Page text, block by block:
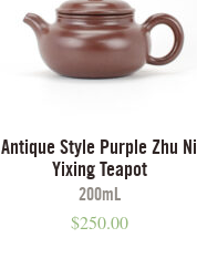
Antique Style Purple Zhu Ni
Yixing Teapot
200mL
$250.00